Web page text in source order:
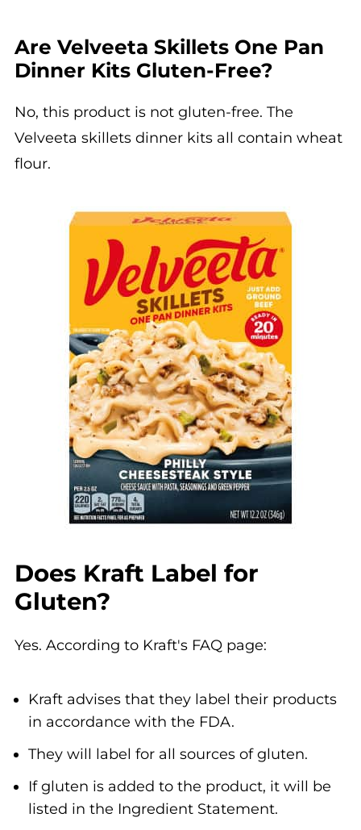
Are Velveeta Skillets One Pan
Dinner Kits Gluten-Free?
No, this product is not gluten-free. The
Velveeta skillets dinner kits all contain wheat
flour.
Does Kraft Label for
Gluten?
Yes. According to Kraft's FAQ page:
Kraft advises that they label their products
in accordance with the FDA.
They will label for all sources of gluten.
If gluten is added to the product, it will be
listed in the Ingredient Statement.